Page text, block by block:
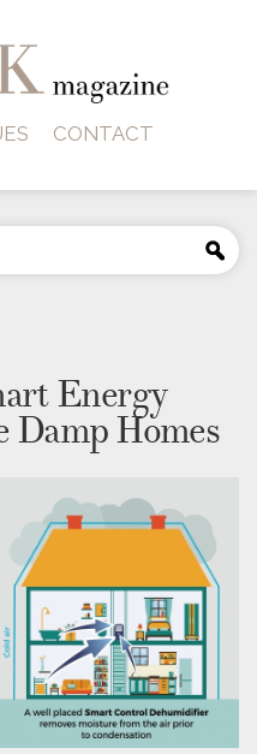
CONTACT
Energy
Damp Homes